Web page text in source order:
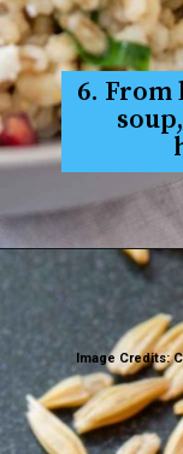
6.
Image Credits: